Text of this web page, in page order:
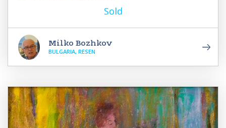
Sold
Milko Bozhkov
BULGARIA, RESEN